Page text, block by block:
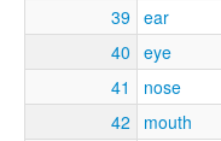
39 ear
40 eye
41
nose
42
mouth